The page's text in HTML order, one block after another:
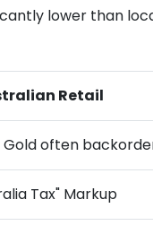
lower than
Retail
Gold often
Tax" Markup